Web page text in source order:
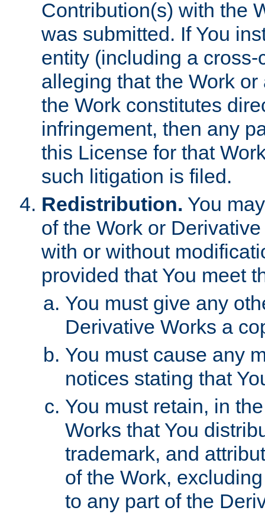
Contribution(s) with the
was submitted. If You
entity (including a
alleging that the Work
the Work constitutes
infringement, then any
this License for that
such litigation is filed.
Redistribution. You
of the Work or
with or without
provided that You meet
You must give any
Derivative Works a
You must cause any
notices stating that
You must retain, in
Works that You
trademark, and
of the Work,
to any part of the